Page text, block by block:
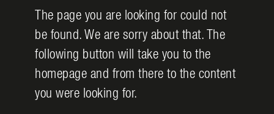
The page you are looking for could not
be found. We are sorry about that. The
following button will take you to the
homepage and from there to the content
you were looking for.